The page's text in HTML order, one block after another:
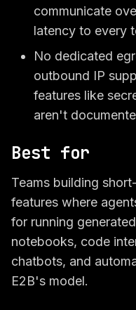
communicate
latency to every
No dedicated
outbound IP
features like
aren't
Best for
Teams building
features where
for running
notebooks, code
chatbots, and
E2B's model.